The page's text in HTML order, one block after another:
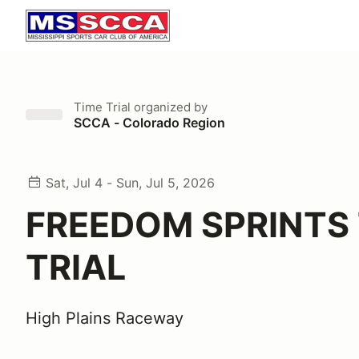
Time Trial organized by
SCCA - Colorado Region
Sat, Jul 4 - Sun, Jul 5, 2026
FREEDOM
TRIAL
High Plains Raceway